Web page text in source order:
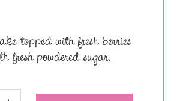
topped with fresh berries
fresh powdered sugar.